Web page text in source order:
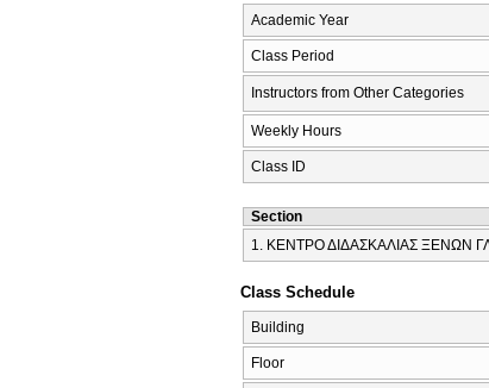
Academic Year
Class Period
Instructors from Other Categories
Weekly Hours
Class ID
Section
1. ΚΕΝΤΡΟ ΔΙΔΑΣΚΑΛΙΑΣ ΞΕΝΩΝ
Class Schedule
Building
Floor